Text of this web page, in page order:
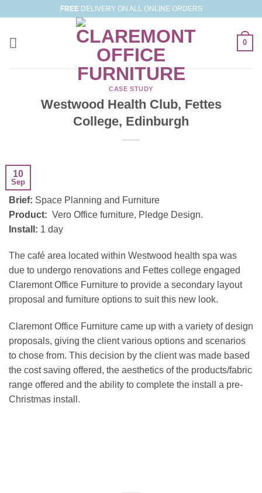
content
FREEDELIVERY ON ALL ONLINE ORDERS
0
CASE STUDY
Westwood Health Club, Fettes
College, Edinburgh
10
Sep
Brief: Space Planning and Furniture
Product: Vero Office furniture, Pledge Design.
Install: 1 day
The café area located within Westwood health spa was
due to undergo renovations and Fettes college engaged
Claremont Office Furniture to provide a secondary layout
proposal and furniture options to suit this new look.
Claremont Office Furniture came up with a variety of design
proposals, giving the client various options and scenarios
to chose from. This decision by the client was made based
the cost saving offered, the aesthetics of the products/fabric
range offered and the ability to complete the install a pre-
Christmas install.